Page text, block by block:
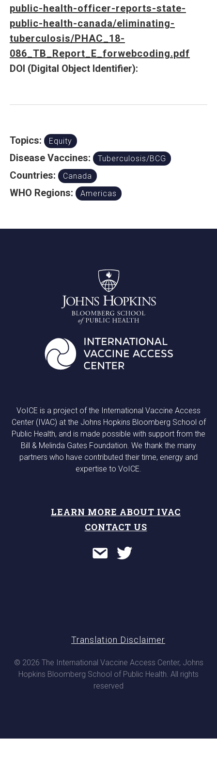
public-health-officer-reports-state-
public-health-canada/eliminating-
tuberculosis/PHAC_18-
086_TB_Report_E_forwebcoding.pdf
DOI (Digital Object Identifier):
Topics: Equity
Disease Vaccines: Tuberculosis/BCG
Countries: Canada
WHO Regions: Americas
VoICE is a project of the International Vaccine Access
Center (IVAC) at the Johns Hopkins Bloomberg School of
Public Health, and is made possible with support from the
Bill & Melinda Gates Foundation. We thank the many
partners who have contributed their time, energy and
expertise to VoICE.
LEARN MORE ABOUT IVAC
CONTACT US
© 2026 The International Vaccine Access Center, Johns
Hopkins Bloomberg School of Public Health. All rights
reserved
Translation Disclaimer